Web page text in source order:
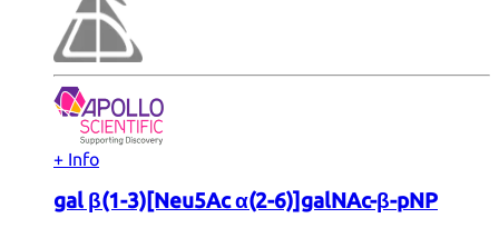
+ Info
gal β(1-3)[Neu5Ac α(2-6)]galNAc-β-pNP